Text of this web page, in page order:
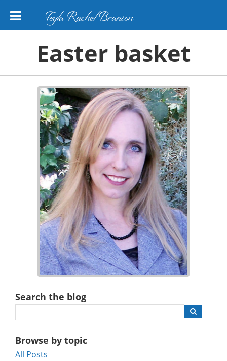
Teyla Rachel Branton
Easter basket
Search the blog
Browse by topic
All Posts